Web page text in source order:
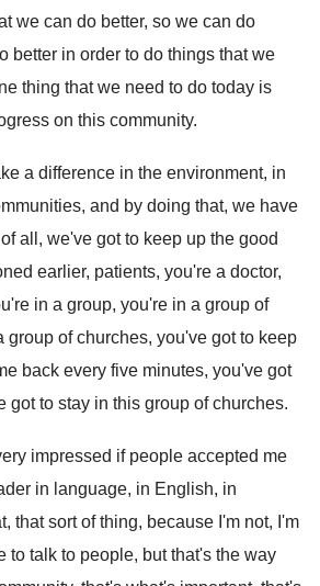
we can do better, so we can do
better in order to do things that we
thing that we need to do today is
on this community.
a difference in the environment, in
, and by doing that, we have
all, we've got to keep up the good
earlier, patients, you're a doctor,
in a group, you're in a group of
group of churches, you've got to keep
back every five minutes, you've got
got to stay in this group of churches.
impressed if people accepted me
in language, in English, in
, that sort of thing, because I'm not, I'm
to talk to people, but that's the way